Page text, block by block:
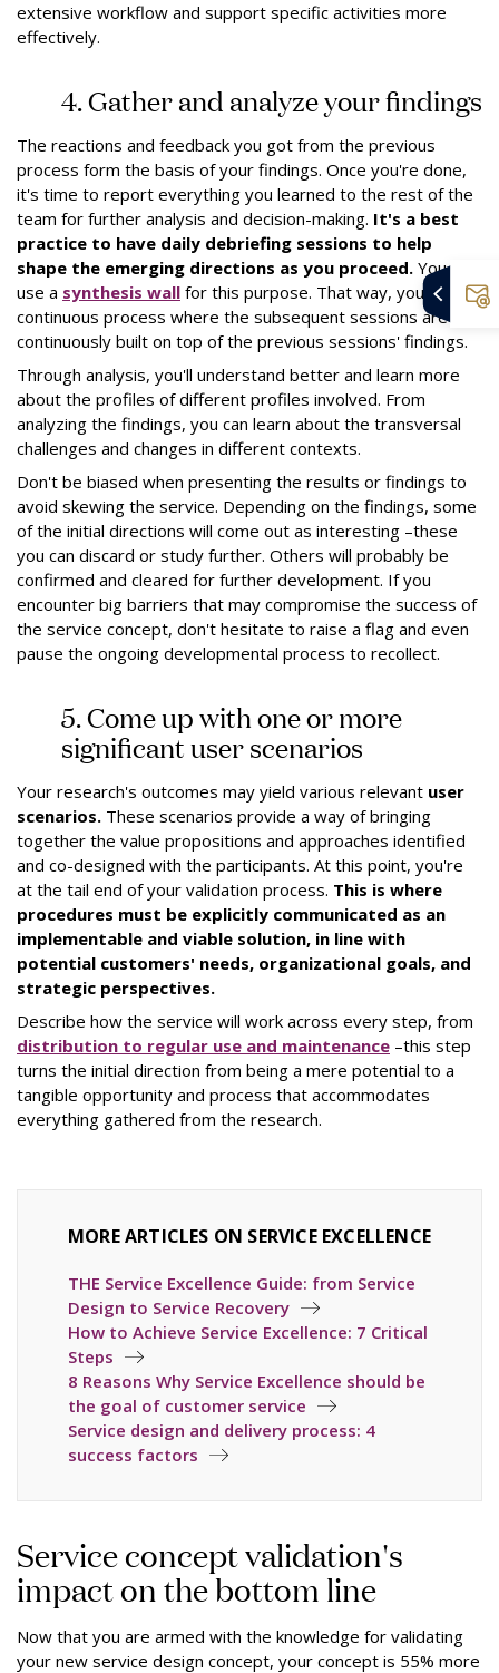
extensive workflow and support specific activities more
effectively.
4. Gather and analyze your findings
The reactions and feedback you got from the previous
process form the basis of your findings. Once you're done,
it's time to report everything you learned to the rest of the
team for further analysis and decision-making. It's a best
practice to have daily debriefing sessions to help
shape the emerging directions as you proceed. You can
use a synthesis wall for this purpose. That way, you have a
continuous process where the subsequent sessions are
continuously built on top of the previous sessions' findings.
Through analysis, you'll understand better and learn more
about the profiles of different profiles involved. From
analyzing the findings, you can learn about the transversal
challenges and changes in different contexts.
Don't be biased when presenting the results or findings to
avoid skewing the service. Depending on the findings, some
of the initial directions will come out as interesting –these
you can discard or study further. Others will probably be
confirmed and cleared for further development. If you
encounter big barriers that may compromise the success of
the service concept, don't hesitate to raise a flag and even
pause the ongoing developmental process to recollect.
5. Come up with one or more
significant user scenarios
Your research's outcomes may yield various relevant user
scenarios. These scenarios provide a way of bringing
together the value propositions and approaches identified
and co-designed with the participants. At this point, you're
at the tail end of your validation process. This is where
procedures must be explicitly communicated as an
implementable and viable solution, in line with
potential customers' needs, organizational goals, and
strategic perspectives.
Describe how the service will work across every step, from
distribution to regular use and maintenance –this step
turns the initial direction from being a mere potential to a
tangible opportunity and process that accommodates
everything gathered from the research.
MORE ARTICLES ON SERVICE EXCELLENCE
THE Service Excellence Guide: from Service
Design to Service Recovery
How to Achieve Service Excellence: 7 Critical
Steps
8 Reasons Why Service Excellence should be
the goal of customer service
Service design and delivery process: 4
success factors
Service concept validation's
impact on the bottom line
Now that you are armed with the knowledge for validating
your new service design concept, your concept is 55% more